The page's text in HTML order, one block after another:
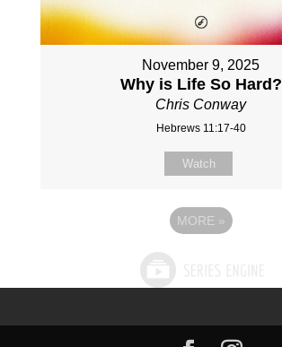
November 9, 2025
Why is Life So Hard?
Chris Conway
Hebrews 11:17-40
Watch
MORE »